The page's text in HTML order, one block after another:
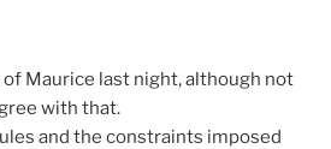
Maurice last night, although not
with that.
and the constraints imposed